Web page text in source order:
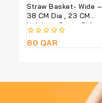
Straw Basket- Wide –
38 CM Dia , 23 CM
Height – Green Colour
0
out
80 QAR